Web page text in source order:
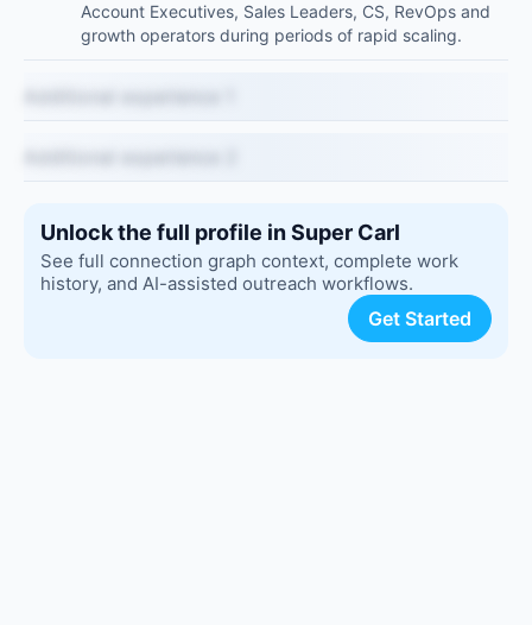
Account Executives, Sales Leaders, CS, RevOps and
growth operators during periods of rapid scaling.
Unlock the full profile in Super Carl
See full connection graph context, complete work
history, and AI-assisted outreach workflows.
Get Started